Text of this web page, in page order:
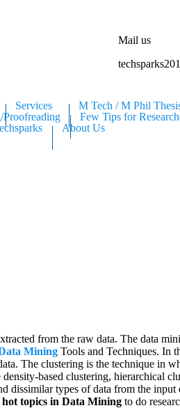
Mail us
Services
M Tech / M Phil
Few Tips for
About Us
from the raw data. The data
Mining Tools and Techniques. In
The clustering is the technique in
based clustering, hierarchical
types of data from the
hot topics in Data Mining to do